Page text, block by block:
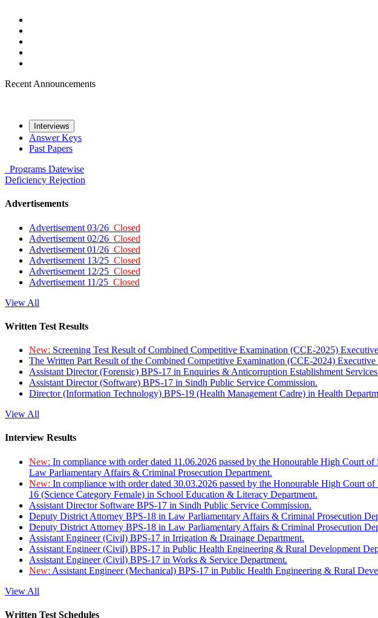
Recent Announcements
Interviews
Answer Keys
Past Papers
Programs Datewise
Deficiency Rejection
Advertisements
Advertisement 03/26 Closed
Advertisement 02/26 Closed
Advertisement 01/26 Closed
Advertisement 13/25 Closed
Advertisement 12/25 Closed
Advertisement 11/25 Closed
View All
Written Test Results
New: Screening Test Result of Combined Competitive Examination (CCE-2025)
The Written Part Result of the Combined Competitive Examination (CCE-2024) Executive
Assistant Director (Forensic) BPS-17 in Enquiries & Anticorruption Establishment
Assistant Director (Software) BPS-17 in Sindh Public Service Commission.
Director (Information Technology) BPS-19 (Health Management Cadre) in Health
View All
Interview Results
New: In compliance with order dated 11.06.2026 passed by the Honourable High Court
Law Parliamentary Affairs & Criminal Prosecution Department.
New: In compliance with order dated 30.03.2026 passed by the Honourable High Court
16 (Science Category Female) in School Education & Literacy Department.
Assistant Director Software BPS-17 in Sindh Public Service Commission.
Deputy District Attorney BPS-18 in Law Parliamentary Affairs & Criminal Prosecution
Deputy District Attorney BPS-18 in Law Parliamentary Affairs & Criminal Prosecution
Assistant Engineer (Civil) BPS-17 in Irrigation & Drainage Department.
Assistant Engineer (Civil) BPS-17 in Public Health Engineering & Rural Development
Assistant Engineer (Civil) BPS-17 in Works & Service Department.
New: Assistant Engineer (Mechanical) BPS-17 in Public Health Engineering & Rural
View All
Written Test Schedules